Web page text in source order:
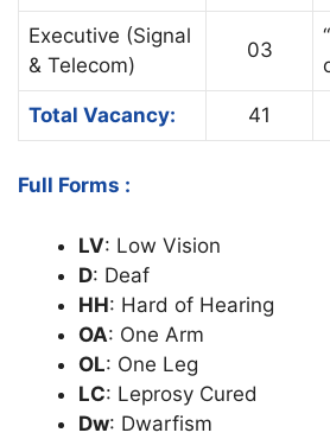
Executive (Signal
& Telecom)
03
Total Vacancy: 41
Full Forms :
LV: Low Vision
D: Deaf
HH: Hard of Hearing
OA: One Arm
OL: One Leg
LC: Leprosy Cured
Dw: Dwarfism